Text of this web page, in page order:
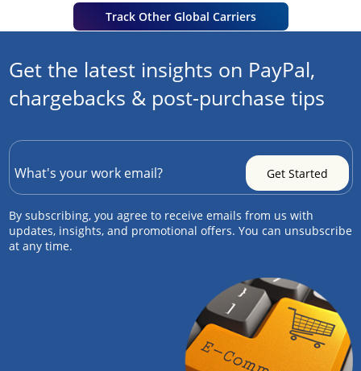
Track Other Global Carriers
Get the latest insights on PayPal,
chargebacks & post-purchase tips
By subscribing, you agree to receive emails from us with
updates, insights, and promotional offers. You can unsubscribe
at any time.